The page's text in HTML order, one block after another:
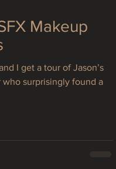
Makeup
I get a tour of Jason’s
who surprisingly found a